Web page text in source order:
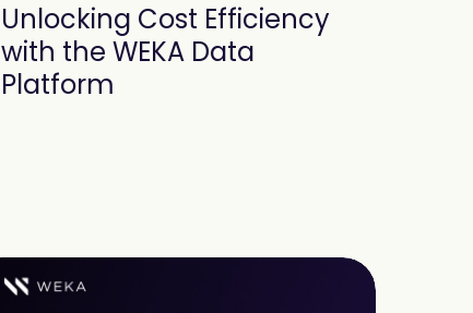
Unlocking Cost Efficiency
with the WEKA Data
Platform